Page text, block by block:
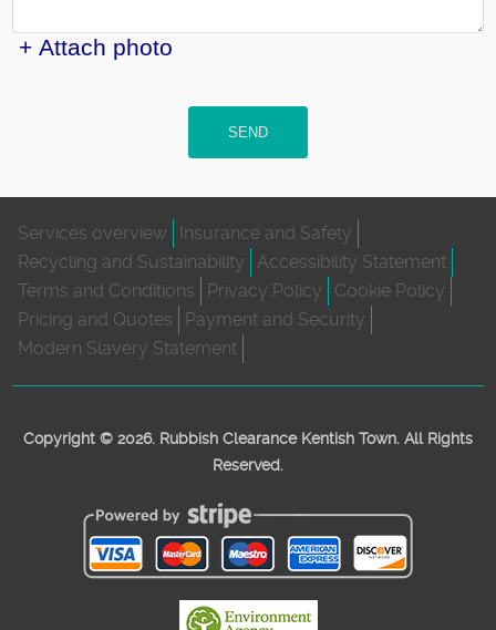
+ Attach photo
SEND
Services overview
Insurance and Safety
Recycling and Sustainability
Accessibility Statement
Terms and Conditions
Privacy Policy
Cookie Policy
Pricing and Quotes
Payment and Security
Modern Slavery Statement
Copyright © 2026. Rubbish Clearance Kentish Town. All Rights
Reserved.